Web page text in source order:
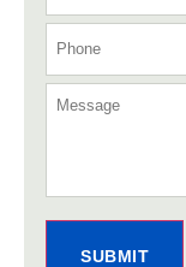
SUBMIT